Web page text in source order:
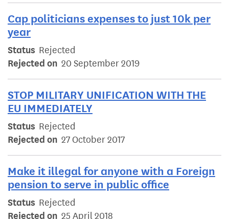
Cap politicians expenses to just 10k per
year
Status Rejected
Rejected on 20 September 2019
STOP MILITARY UNIFICATION WITH THE
EU IMMEDIATELY
Status Rejected
Rejected on 27 October 2017
Make it illegal for anyone with a Foreign
pension to serve in public office
Status Rejected
Rejected on 25 April 2018